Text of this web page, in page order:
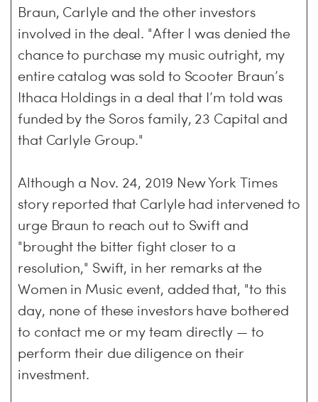
Braun, Carlyle and the other investors
involved in the deal. "After I was denied the
chance to purchase my music outright, my
entire catalog was sold to Scooter Braun’s
Ithaca Holdings in a deal that I’m told was
funded by the Soros family, 23 Capital and
that Carlyle Group."
Although a Nov. 24, 2019 New York Times
story reported that Carlyle had intervened to
urge Braun to reach out to Swift and
"brought the bitter fight closer to a
resolution," Swift, in her remarks at the
Women in Music event, added that, "to this
day, none of these investors have bothered
to contact me or my team directly — to
perform their due diligence on their
investment.